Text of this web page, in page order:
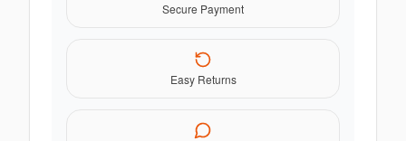
Secure Payment
Easy Returns